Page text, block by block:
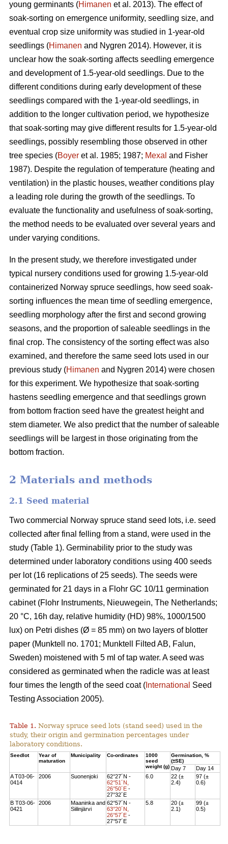
young germinants (Himanen et al. 2013). The effect of
soak-sorting on emergence uniformity, seedling size, and
eventual crop size uniformity was studied in 1-year-old
seedlings (Himanen and Nygren 2014). However, it is
unclear how the soak-sorting affects seedling emergence
and development of 1.5-year-old seedlings. Due to the
different conditions during early development of these
seedlings compared with the 1-year-old seedlings, in
addition to the longer cultivation period, we hypothesize
that soak-sorting may give different results for 1.5-year-old
seedlings, possibly resembling those observed in other
tree species (Boyer et al. 1985; 1987; Mexal and Fisher
1987). Despite the regulation of temperature (heating and
ventilation) in the plastic houses, weather conditions play
a leading role during the growth of the seedlings. To
evaluate the functionality and usefulness of soak-sorting,
the method needs to be evaluated over several years and
under varying conditions.
In the present study, we therefore investigated under
typical nursery conditions used for growing 1.5-year-old
containerized Norway spruce seedlings, how seed soak-
sorting influences the mean time of seedling emergence,
seedling morphology after the first and second growing
seasons, and the proportion of saleable seedlings in the
final crop. The consistency of the sorting effect was also
examined, and therefore the same seed lots used in our
previous study (Himanen and Nygren 2014) were chosen
for this experiment. We hypothesize that soak-sorting
hastens seedling emergence and that seedlings grown
from bottom fraction seed have the greatest height and
stem diameter. We also predict that the number of saleable
seedlings will be largest in those originating from the
bottom fraction.
2 Materials and methods
2.1 Seed material
Two commercial Norway spruce stand seed lots, i.e. seed
collected after final felling from a stand, were used in the
study (Table 1). Germinability prior to the study was
determined under laboratory conditions using 400 seeds
per lot (16 replications of 25 seeds). The seeds were
germinated for 21 days in a Flohr GC 10/11 germination
cabinet (Flohr Instruments, Nieuwegein, The Netherlands;
20 °C, 16h day, relative humidity (HD) 98%, 1000/1500
lux) on Petri dishes (Ø = 85 mm) on two layers of blotter
paper (Munktell no. 1701; Munktell Filted AB, Falun,
Sweden) moistened with 5 ml of tap water. A seed was
considered as germinated when the radicle was at least
four times the length of the seed coat ( International Seed
Testing Association 2005).
Table 1. Norway spruce seed lots (stand seed) used in the
study, their origin and germination percentages under
laboratory conditions.
Seedlot
Year of
maturation
Municipality Co-ordinates
1000
seed
weight (g)
Germination, %
(±SE)
Day 7
Day 14
A T03-06-
0414
2006 Suonenjoki
62°27´N -
62°51´N,
26°50´E -
27°32´E
6.0
22 (±
2.4)
97 (±
0.6)
B T03-06-
0421
2006
Maaninka and
Siilinjärvi
62°57´N -
63°20´N,
26°57´E -
27°57´E
5.8
20 (±
2.1)
99 (±
0.5)